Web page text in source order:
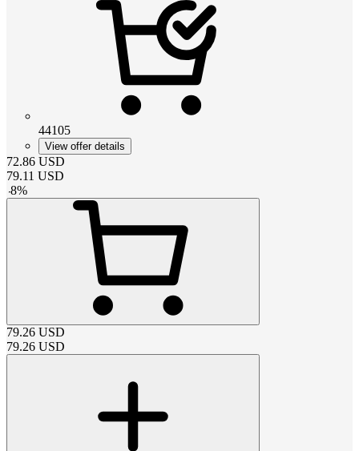
44105
View offer details
72.86 USD
79.11 USD
-8%
79.26 USD
79.26 USD